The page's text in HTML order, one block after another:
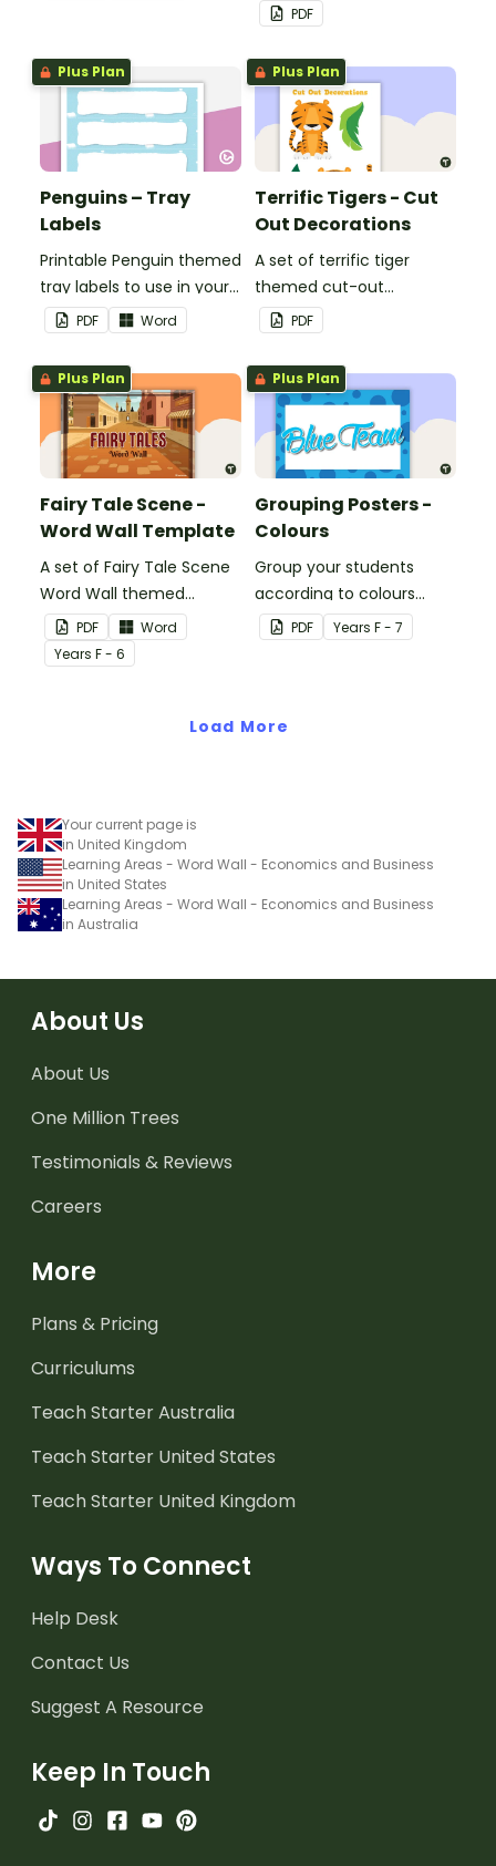
or title.
PDF
Plus Plan
Penguins – Tray
Labels
Printable Penguin themed
tray labels to use in your
classroom.
PDF Word
Plus Plan
Terrific Tigers - Cut
Out Decorations
A set of terrific tiger
themed cut-out
decorations to display in
the classroom.
PDF
Plus Plan
Fairy Tale Scene -
Word Wall Template
A set of Fairy Tale Scene
Word Wall themed
vocabulary word wall
cards.
PDF
Word
Years F - 6
Plus Plan
Grouping Posters -
Colours
Group your students
according to colours
using these Grouping
Posters.
PDF Years F - 7
Load More
Your current page is
in United Kingdom
Learning Areas - Word Wall - Economics and Business
in United States
Learning Areas - Word Wall - Economics and Business
in Australia
About Us
About Us
One Million Trees
Testimonials & Reviews
Careers
More
Plans & Pricing
Curriculums
Teach Starter Australia
Teach Starter United States
Teach Starter United Kingdom
Ways To Connect
Help Desk
Contact Us
Suggest A Resource
Keep In Touch